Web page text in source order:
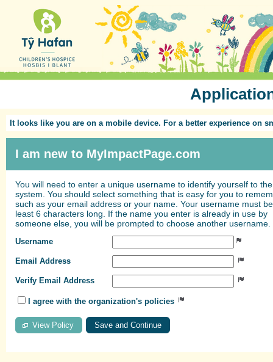
It looks like you are on a mobile device. For a better experience on
I am new to MyImpactPage.com
You will need to enter a unique username to identify yourself to the
system. You should select something that is easy for you to
such as your email address or your name. Your username must
least 6 characters long. If the name you enter is already in use by
someone else, you will be prompted to choose another username.
Username
Email Address
Verify Email Address
I agree with the organization's policies
View Policy